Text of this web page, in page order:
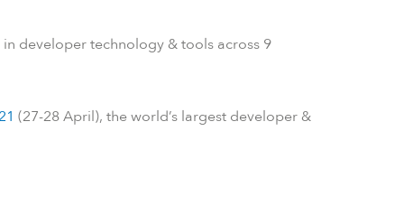
developer technology & tools across 9
(27-28 April), the world’s largest developer &